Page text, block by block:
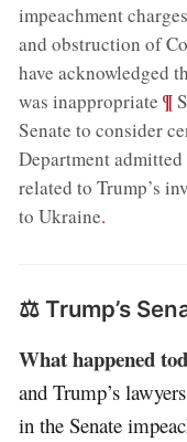
impeachment
and obstruction of
have acknowledged
was inappropriate ;¶
Senate to consider
Department
related to Trump’s
to Ukraine.
⚖️ Trump’s
What happened
and Trump’s
in the Senate